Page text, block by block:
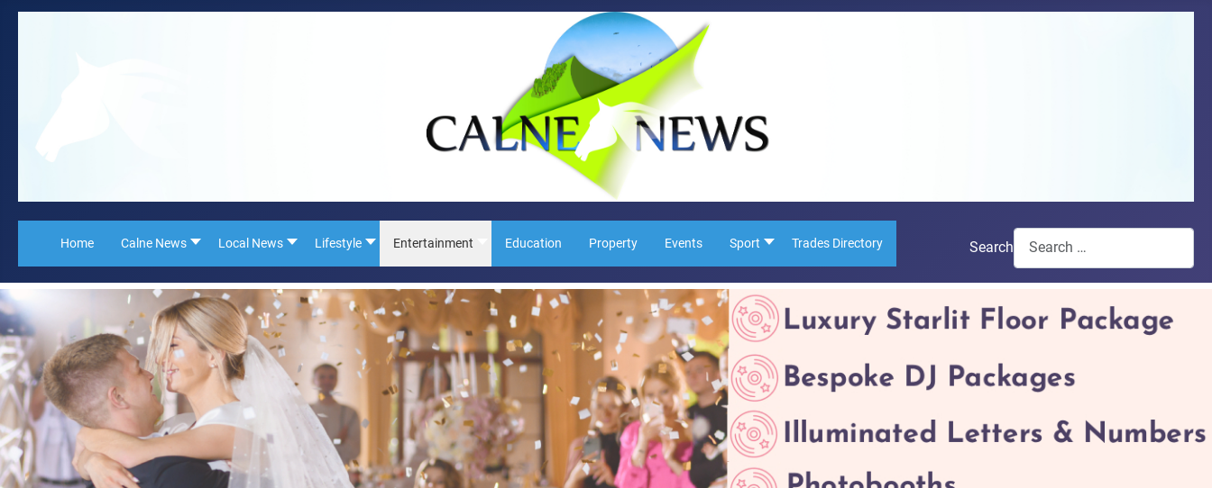
Home Calne News Local News Lifestyle Entertainment Education Property Events Sport Trades Directory Search